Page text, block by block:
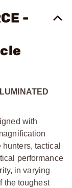
-
with
tactical
performance
in varying
the toughest